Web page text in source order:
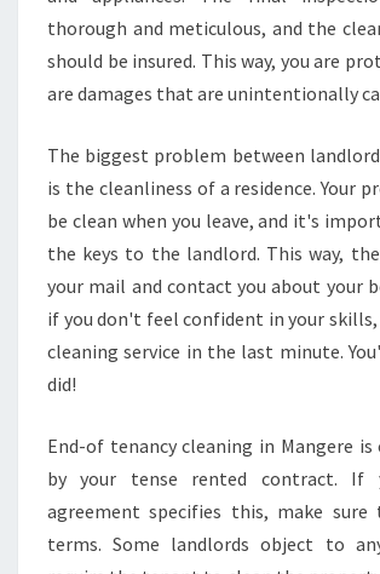
thorough and meticulous, and the
should be insured. This way, you are
are damages that are unintentionally
The biggest problem between
is the cleanliness of a residence. Your
be clean when you leave, and it's
the keys to the landlord. This way,
your mail and contact you about your
if you don't feel confident in your skills,
cleaning service in the last minute.
did!
End-of tenancy cleaning in Mangere is
by your tense rented contract. If
agreement specifies this, make
terms. Some landlords object to